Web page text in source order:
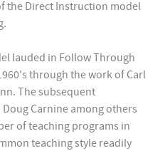
the Direct Instruction model
lauded in Follow Through
through the work of Carl
The subsequent
Carnine among others
of teaching programs in
teaching style readily